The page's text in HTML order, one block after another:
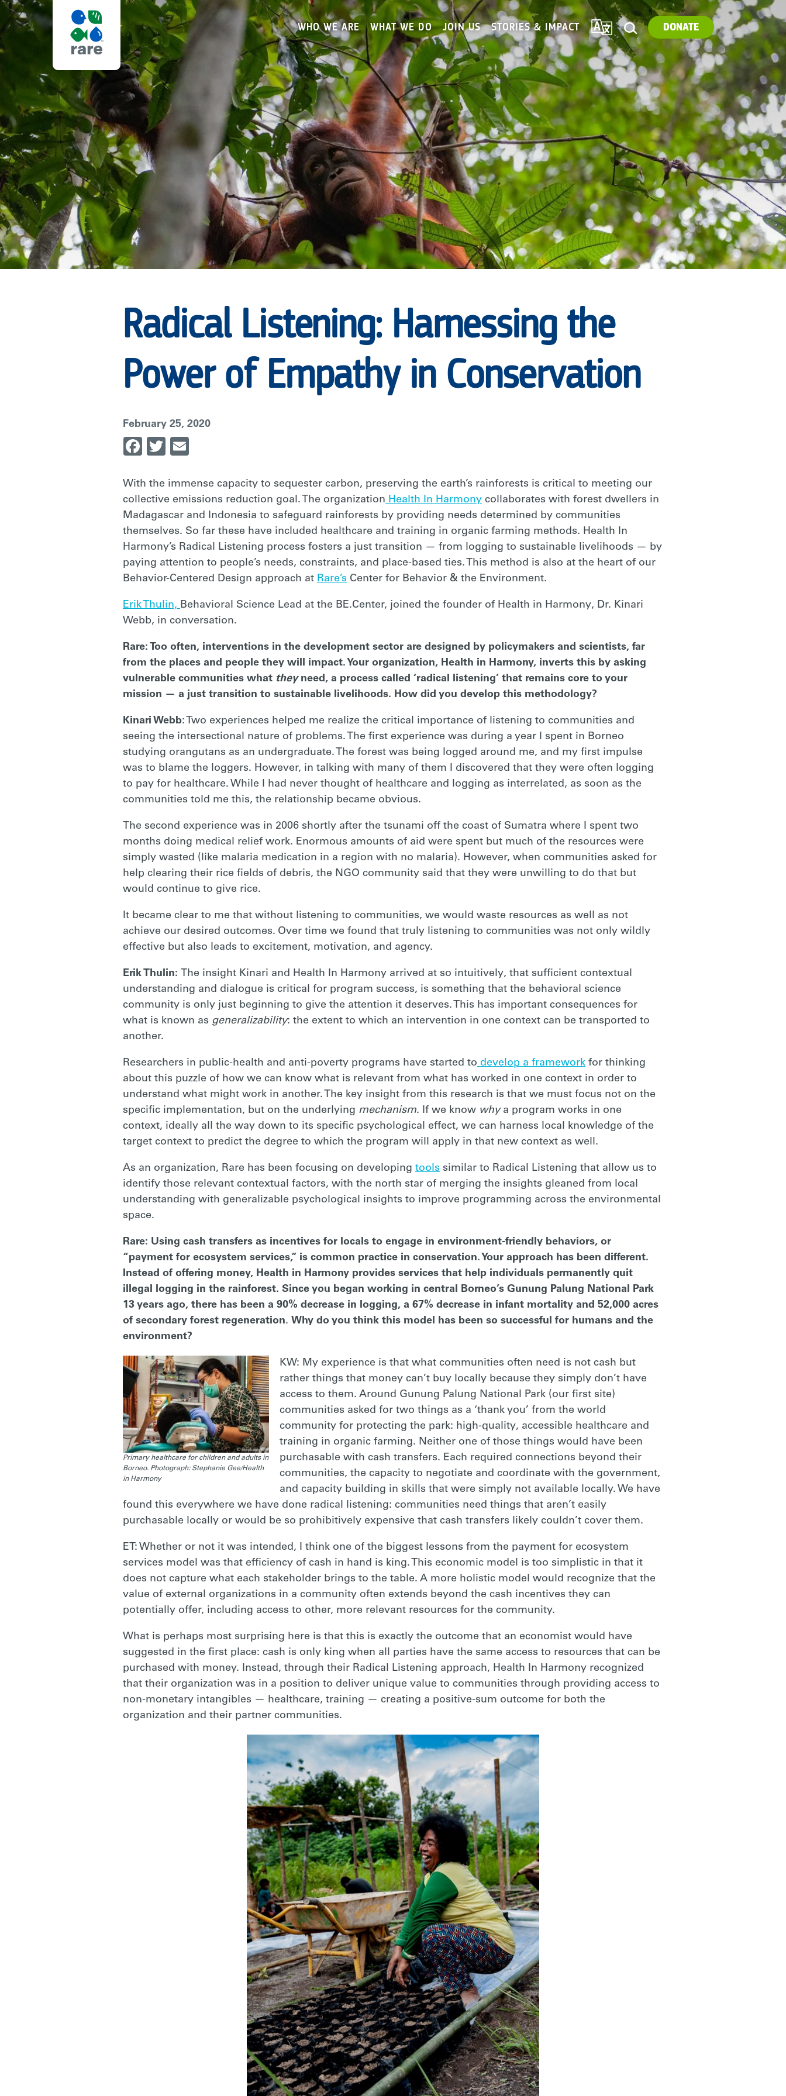
Skip
to
main
content
RADICAL
LISTENING:
HARNESSING
THE
POWER
EMPATHY
CONSERVATION
RARE
WHO WE ARE WHAT WE DO JOIN US STORIES & IMPACT TRANSLATE
SEARCH
DONATE
Radical Listening: Harnessing the
Power of Empathy in Conservation
February 25, 2020
Facebook
Twitter
With the immense capacity to sequester carbon, preserving the earth’s rainforests is critical to meeting our
collective emissions reduction goal. The organization Health In Harmony collaborates with forest dwellers in
Madagascar and Indonesia to safeguard rainforests by providing needs determined by communities
themselves. So far these have included healthcare and training in organic farming methods. Health In
Harmony’s Radical Listening process fosters a just transition — from logging to sustainable livelihoods — by
paying attention to people’s needs, constraints, and place-based ties. This method is also at the heart of our
Behavior-Centered Design approach at Rare’s Center for Behavior & the Environment.
Erik Thulin, Behavioral Science Lead at the BE.Center, joined the founder of Health in Harmony, Dr. Kinari
Webb, in conversation.
Rare: Too often, interventions in the development sector are designed by policymakers and scientists, far
from the places and people they will impact. Your organization, Health in Harmony, inverts this by asking
vulnerable communities what they need, a process called ‘radical listening’ that remains core to your
mission — a just transition to sustainable livelihoods. How did you develop this methodology?
Kinari Webb: Two experiences helped me realize the critical importance of listening to communities and
seeing the intersectional nature of problems. The first experience was during a year I spent in Borneo
studying orangutans as an undergraduate. The forest was being logged around me, and my first impulse
was to blame the loggers. However, in talking with many of them I discovered that they were often logging
to pay for healthcare. While I had never thought of healthcare and logging as interrelated, as soon as the
communities told me this, the relationship became obvious.
The second experience was in 2006 shortly after the tsunami off the coast of Sumatra where I spent two
months doing medical relief work. Enormous amounts of aid were spent but much of the resources were
simply wasted (like malaria medication in a region with no malaria). However, when communities asked for
help clearing their rice fields of debris, the NGO community said that they were unwilling to do that but
would continue to give rice.
It became clear to me that without listening to communities, we would waste resources as well as not
achieve our desired outcomes. Over time we found that truly listening to communities was not only wildly
effective but also leads to excitement, motivation, and agency.
Erik Thulin: The insight Kinari and Health In Harmony arrived at so intuitively, that sufficient contextual
understanding and dialogue is critical for program success, is something that the behavioral science
community is only just beginning to give the attention it deserves. This has important consequences for
what is known as generalizability: the extent to which an intervention in one context can be transported to
another.
Researchers in public-health and anti-poverty programs have started to develop a framework for thinking
about this puzzle of how we can know what is relevant from what has worked in one context in order to
understand what might work in another. The key insight from this research is that we must focus not on the
specific implementation, but on the underlying mechanism. If we know why a program works in one
context, ideally all the way down to its specific psychological effect, we can harness local knowledge of the
target context to predict the degree to which the program will apply in that new context as well.
As an organization, Rare has been focusing on developing tools similar to Radical Listening that allow us to
identify those relevant contextual factors, with the north star of merging the insights gleaned from local
understanding with generalizable psychological insights to improve programming across the environmental
space.
Rare: Using cash transfers as incentives for locals to engage in environment-friendly behaviors, or
“payment for ecosystem services,” is common practice in conservation. Your approach has been different.
Instead of offering money, Health in Harmony provides services that help individuals permanently quit
illegal logging in the rainforest. Since you began working in central Borneo’s Gunung Palung National Park
13 years ago, there has been a 90% decrease in logging, a 67% decrease in infant mortality and 52,000 acres
of secondary forest regeneration. Why do you think this model has been so successful for humans and the
environment?
Primary healthcare for children and adults in
Borneo. Photograph: Stephanie Gee/Health
in Harmony
KW: My experience is that what communities often need is not cash but
rather things that money can’t buy locally because they simply don’t have
access to them. Around Gunung Palung National Park (our first site)
communities asked for two things as a ‘thank you’ from the world
community for protecting the park: high-quality, accessible healthcare and
training in organic farming. Neither one of those things would have been
purchasable with cash transfers. Each required connections beyond their
communities, the capacity to negotiate and coordinate with the government,
and capacity building in skills that were simply not available locally. We have
found this everywhere we have done radical listening: communities need things that aren’t easily
purchasable locally or would be so prohibitively expensive that cash transfers likely couldn’t cover them.
ET: Whether or not it was intended, I think one of the biggest lessons from the payment for ecosystem
services model was that efficiency of cash in hand is king. This economic model is too simplistic in that it
does not capture what each stakeholder brings to the table. A more holistic model would recognize that the
value of external organizations in a community often extends beyond the cash incentives they can
potentially offer, including access to other, more relevant resources for the community.
What is perhaps most surprising here is that this is exactly the outcome that an economist would have
suggested in the first place: cash is only king when all parties have the same access to resources that can be
purchased with money. Instead, through their Radical Listening approach, Health In Harmony recognized
that their organization was in a position to deliver unique value to communities through providing access to
non-monetary intangibles — healthcare, training — creating a positive-sum outcome for both the
organization and their partner communities.